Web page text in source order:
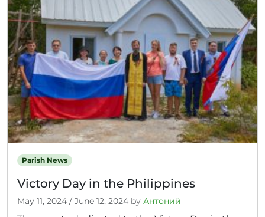
Parish News
Victory Day in the Philippines
May 11, 2024 / June 12, 2024 by Антоний